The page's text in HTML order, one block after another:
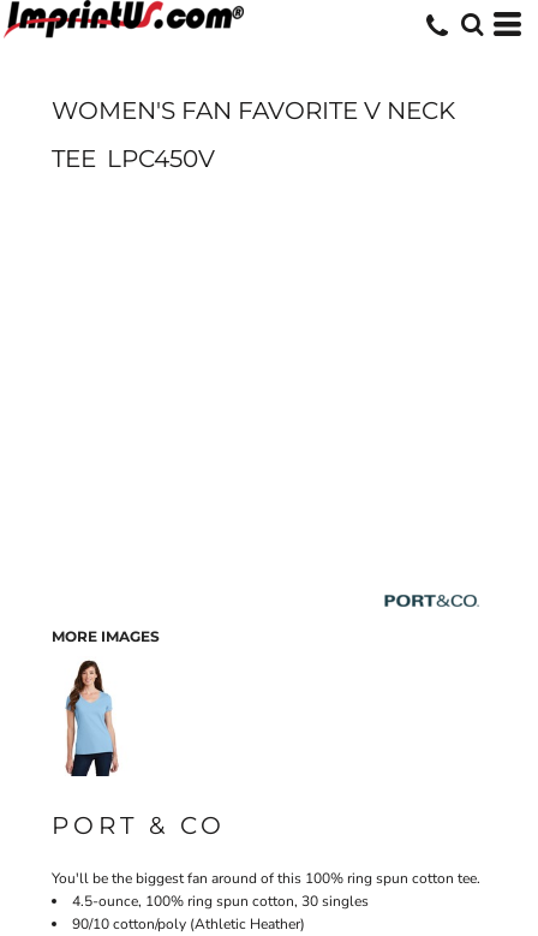
WOMEN'S FAN FAVORITE V NECK
TEE LPC450V
MORE IMAGES
PORT & CO
You'll be the biggest fan around of this 100% ring spun cotton tee.
4.5-ounce, 100% ring spun cotton, 30 singles
90/10 cotton/poly (Athletic Heather)